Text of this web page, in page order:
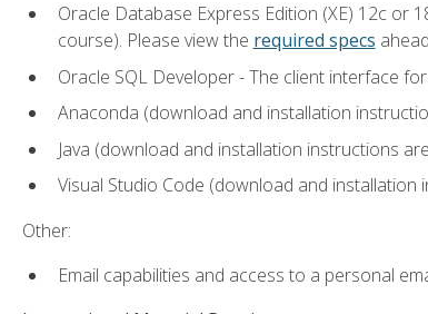
Oracle Database Express Edition (XE) 12c or
course). Please view the required specs
Oracle SQL Developer - The client interface
Anaconda (download and installation
Java (download and installation instructions
Visual Studio Code (download and
Other:
Email capabilities and access to a personal